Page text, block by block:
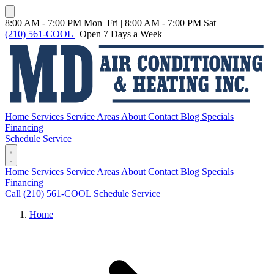
8:00 AM - 7:00 PM Mon–Fri | 8:00 AM - 7:00 PM Sat
(210) 561-COOL | Open 7 Days a Week
Home Services Service Areas About Contact Blog Specials
Financing
Schedule Service
Home Services Service Areas About Contact Blog Specials
Financing
Call (210) 561-COOL Schedule Service
Home